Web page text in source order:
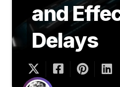
and
Delays